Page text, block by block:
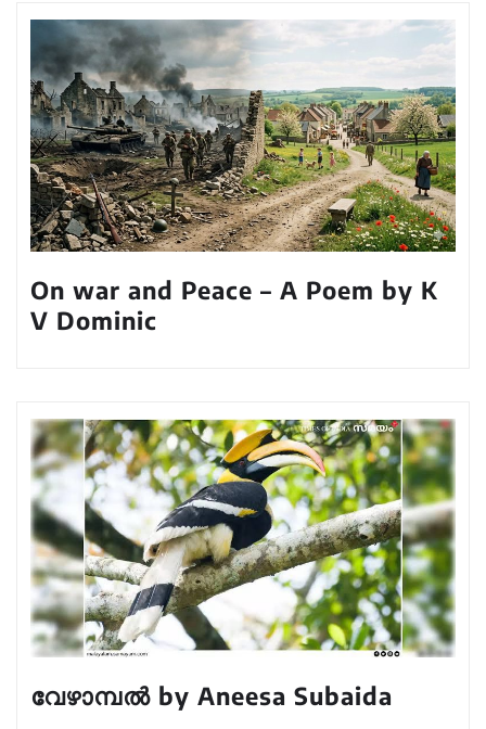
On war and Peace – A Poem by K
V Dominic
വേഴാമ്പൽ by Aneesa Subaida